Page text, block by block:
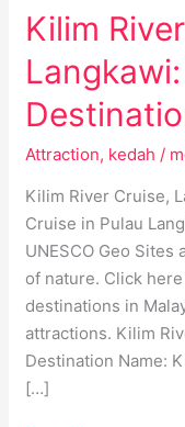
Kilim
Attraction, kedah /
Kilim River Cruise,
Cruise in Pulau
UNESCO Geo
of nature. Click
destinations in
attractions. Kilim
Destination Name:
[…]